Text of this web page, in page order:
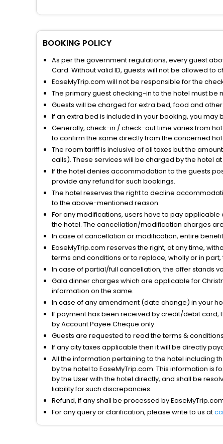
BOOKING POLICY
As per the government regulations, every guest
Card. Without valid ID, guests will not be allowed to
EaseMyTrip.com will not be responsible for the
The primary guest checking-in to the hotel must be
Guests will be charged for extra bed, food and
If an extra bed is included in your booking, you
Generally, check-in / check-out time varies from
to confirm the same directly from the concerned
The room tariff is inclusive of all taxes but the
calls). These services will be charged by the hotel
If the hotel denies accommodation to the guests
provide any refund for such bookings.
The hotel reserves the right to decline
to the above-mentioned reason.
For any modifications, users have to pay
the hotel. The cancellation/modification charges
In case of cancellation or modification, entire
EaseMyTrip.com reserves the right, at any time,
terms and conditions or to replace, wholly or in
In case of partial/full cancellation, the offer stands
Gala dinner charges which are applicable for
information on the same.
In case of any amendment (date change) in your
If payment has been received by credit/debit card,
by Account Payee Cheque only.
Guests are requested to read the terms &
If any city taxes applicable then it will be directly
All the information pertaining to the hotel including
by the hotel to EaseMyTrip.com. This information
by the User with the hotel directly, and shall be
liability for such discrepancies.
Refund, if any shall be processed by
For any query or clarification, please write to us at